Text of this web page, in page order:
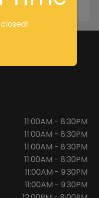
11:00AM - 8:30PM
11:00AM - 8:30PM
11:00AM - 8:30PM
11:00AM - 8:30PM
11:00AM - 9:30PM
11:00AM - 9:30PM